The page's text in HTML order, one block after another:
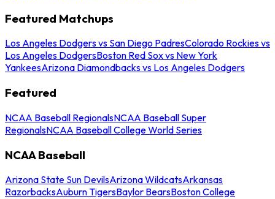
Featured Matchups
Los Angeles Dodgers vs San Diego PadresColorado Rockies vs
Los Angeles DodgersBoston Red Sox vs New York
YankeesArizona Diamondbacks vs Los Angeles Dodgers
Featured
NCAA Baseball RegionalsNCAA Baseball Super
RegionalsNCAA Baseball College World Series
NCAA Baseball
Arizona State Sun DevilsArizona WildcatsArkansas
RazorbacksAuburn TigersBaylor BearsBoston College